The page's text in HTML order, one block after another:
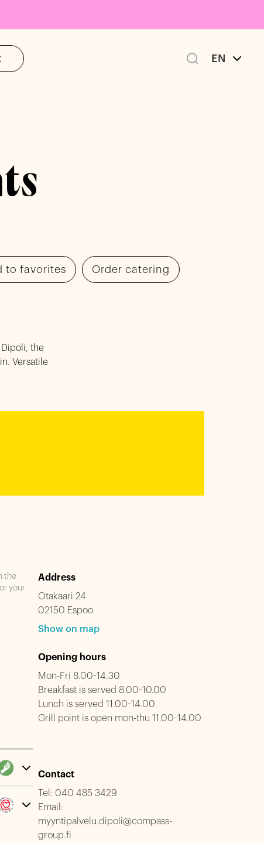
EN
to favorites Order catering
Dipoli, the
Versatile
the
your
Address
Otakaari 24
02150 Espoo
Show on map
Opening hours
Mon-Fri 8.00-14.30
Breakfast is served 8.00-10.00
Lunch is served 11.00-14.00
Grill point is open mon-thu 11.00-14.00
Contact
Tel: 040 485 3429
Email:
myyntipalvelu.dipoli@compass-
group.fi